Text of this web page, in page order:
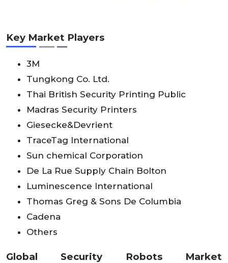
Key Market Players
3M
Tungkong Co. Ltd.
Thai British Security Printing Public
Madras Security Printers
Giesecke&Devrient
TraceTag International
Sun chemical Corporation
De La Rue Supply Chain Bolton
Luminescence International
Thomas Greg & Sons De Columbia
Cadena
Others
Global Security Robots Market